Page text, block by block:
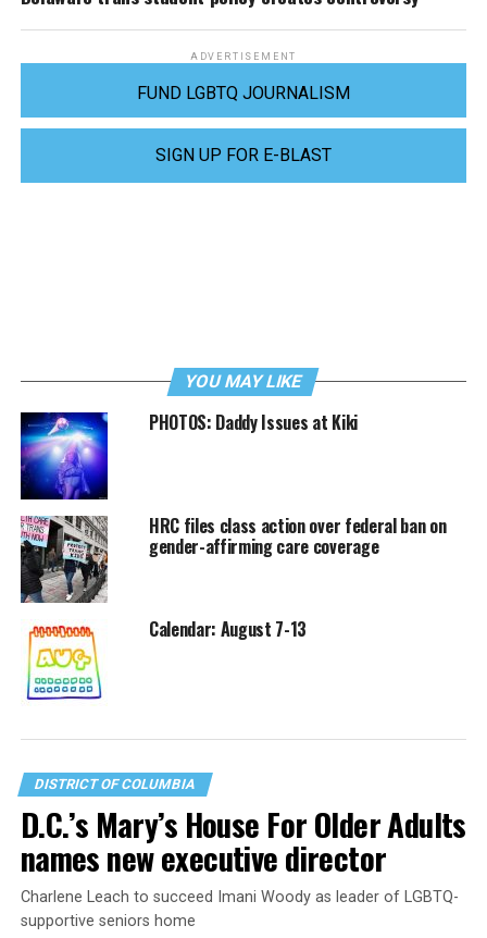
ADVERTISEMENT
FUND LGBTQ JOURNALISM
SIGN UP FOR E-BLAST
YOU MAY LIKE
PHOTOS: Daddy Issues at Kiki
HRC files class action over federal ban on
gender-affirming care coverage
Calendar: August 7-13
DISTRICT OF COLUMBIA
D.C.’s Mary’s House For Older Adults
names new executive director
Charlene Leach to succeed Imani Woody as leader of LGBTQ-
supportive seniors home